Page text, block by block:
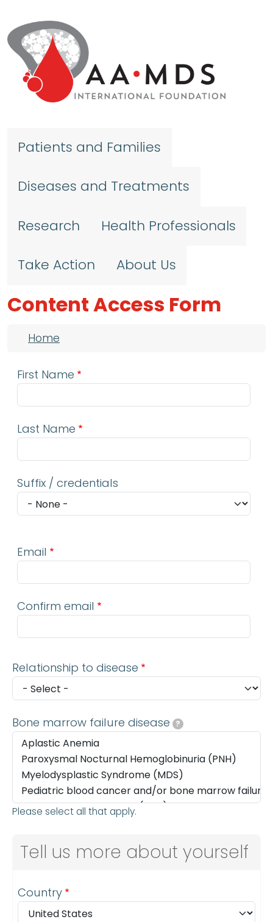
Patients and Families
Diseases and Treatments
Research Health Professionals
Take Action About Us
Content Access Form
Breadcrumb
Home
First Name
Last Name
Suffix / credentials
Email
Confirm email
Relationship to disease
Bone marrow failure disease ?
Please select all that apply.
Tell us more about yourself
Address
Country